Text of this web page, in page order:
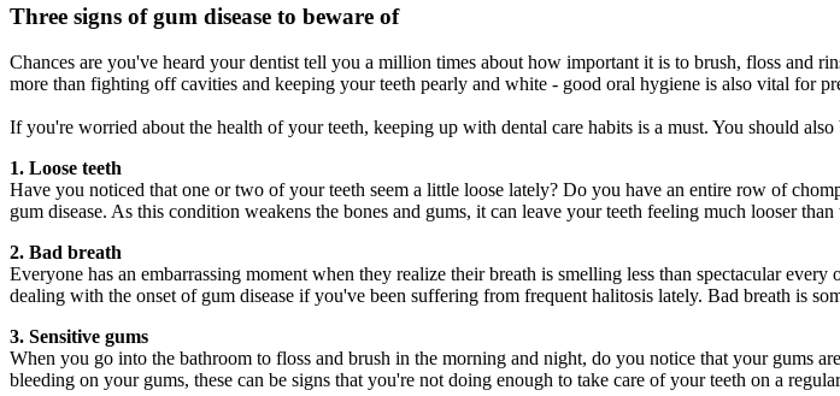
Three signs of gum disease to beware of
Chances are you've heard your dentist tell you a million times about how important it is to brush, floss and
more than fighting off cavities and keeping your teeth pearly and white - good oral hygiene is also vital for
If you're worried about the health of your teeth, keeping up with dental care habits is a must. You should
1. Loose teeth
Have you noticed that one or two of your teeth seem a little loose lately? Do you have an entire row of
gum disease. As this condition weakens the bones and gums, it can leave your teeth feeling much looser
2. Bad breath
Everyone has an embarrassing moment when they realize their breath is smelling less than spectacular
dealing with the onset of gum disease if you've been suffering from frequent halitosis lately. Bad breath is
3. Sensitive gums
When you go into the bathroom to floss and brush in the morning and night, do you notice that your gums
bleeding on your gums, these can be signs that you're not doing enough to take care of your teeth on a